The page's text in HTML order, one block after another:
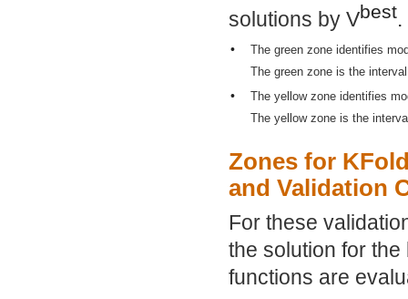
solutions by Vbest.
•
The green zone identifies
The green zone is the
•
The yellow zone identifies
The yellow zone is the
Zones for
and Validation
For these
the solution for
functions are